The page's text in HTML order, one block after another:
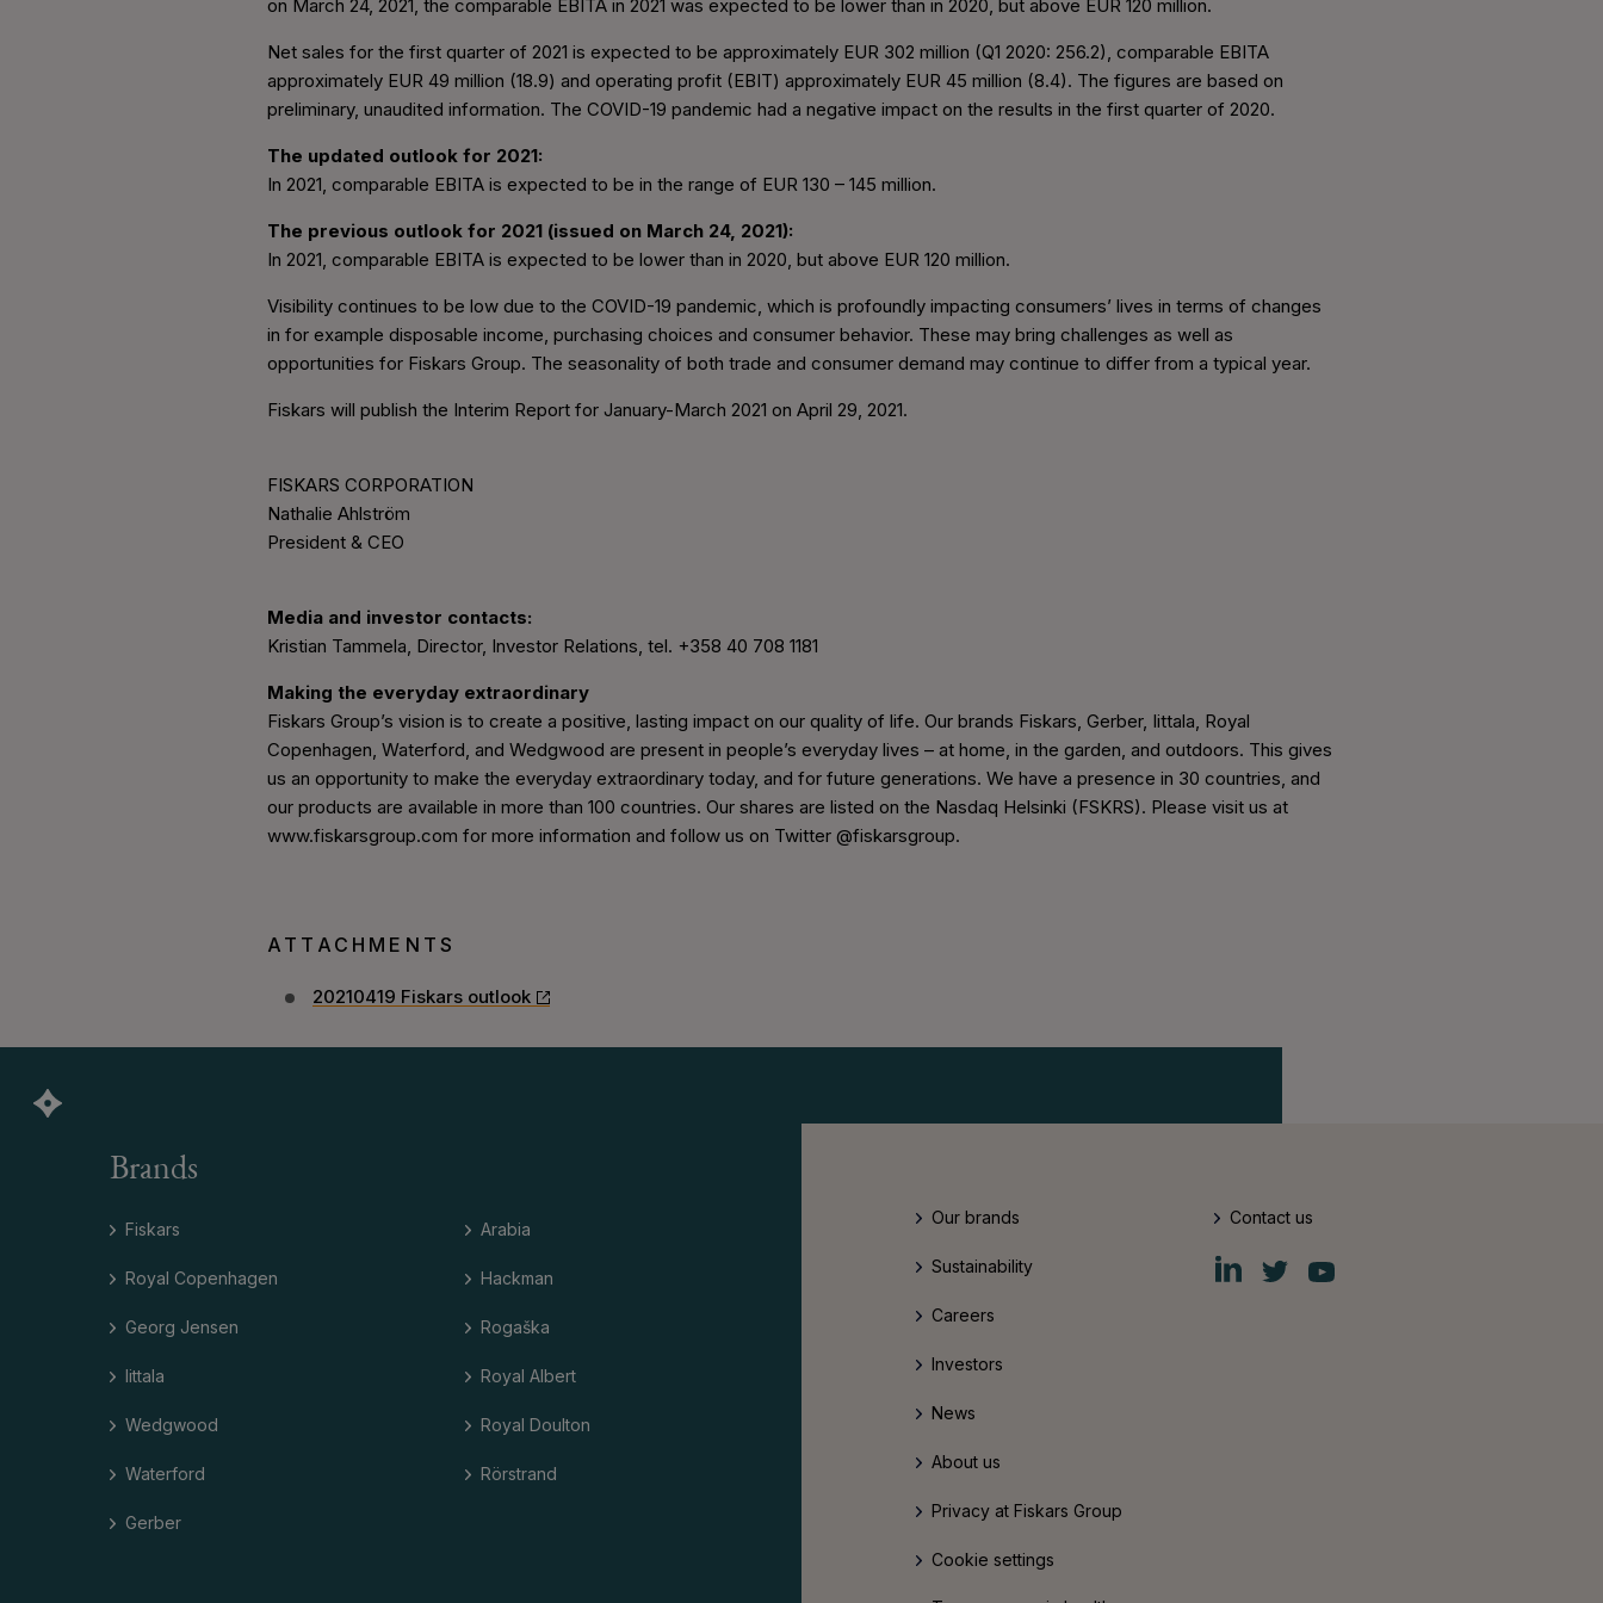
on March 24, 2021, the comparable EBITA in 2021 was expected to be lower than in 2020, but above EUR 120 million.
Net sales for the first quarter of 2021 is expected to be approximately EUR 302 million (Q1 2020: 256.2), comparable EBITA
approximately EUR 49 million (18.9) and operating profit (EBIT) approximately EUR 45 million (8.4). The figures are based on
preliminary, unaudited information. The COVID-19 pandemic had a negative impact on the results in the first quarter of 2020.
The updated outlook for 2021:
In 2021, comparable EBITA is expected to be in the range of EUR 130 – 145 million.
The previous outlook for 2021 (issued on March 24, 2021):
In 2021, comparable EBITA is expected to be lower than in 2020, but above EUR 120 million.
Visibility continues to be low due to the COVID-19 pandemic, which is profoundly impacting consumers’ lives in terms of changes
in for example disposable income, purchasing choices and consumer behavior. These may bring challenges as well as
opportunities for Fiskars Group. The seasonality of both trade and consumer demand may continue to differ from a typical year.
Fiskars will publish the Interim Report for January-March 2021 on April 29, 2021.
FISKARS CORPORATION
Nathalie Ahlström
President & CEO
Media and investor contacts:
Kristian Tammela, Director, Investor Relations, tel. +358 40 708 1181
Making the everyday extraordinary
Fiskars Group’s vision is to create a positive, lasting impact on our quality of life. Our brands Fiskars, Gerber, Iittala, Royal
Copenhagen, Waterford, and Wedgwood are present in people’s everyday lives – at home, in the garden, and outdoors. This gives
us an opportunity to make the everyday extraordinary today, and for future generations. We have a presence in 30 countries, and
our products are available in more than 100 countries. Our shares are listed on the Nasdaq Helsinki (FSKRS). Please visit us at
www.fiskarsgroup.com for more information and follow us on Twitter @fiskarsgroup.
ATTACHMENTS
20210419 Fiskars outlook
Brands
Fiskars
Royal Copenhagen
Georg Jensen
Iittala
Wedgwood
Waterford
Gerber
Arabia
Hackman
Rogaška
Royal Albert
Royal Doulton
Rörstrand
Our brands
Sustainability
Careers
Investors
News
About us
Privacy at Fiskars Group
Cookie settings
Contact us
Fiskars
Group
Fiskars
Group
Fiskars
Group